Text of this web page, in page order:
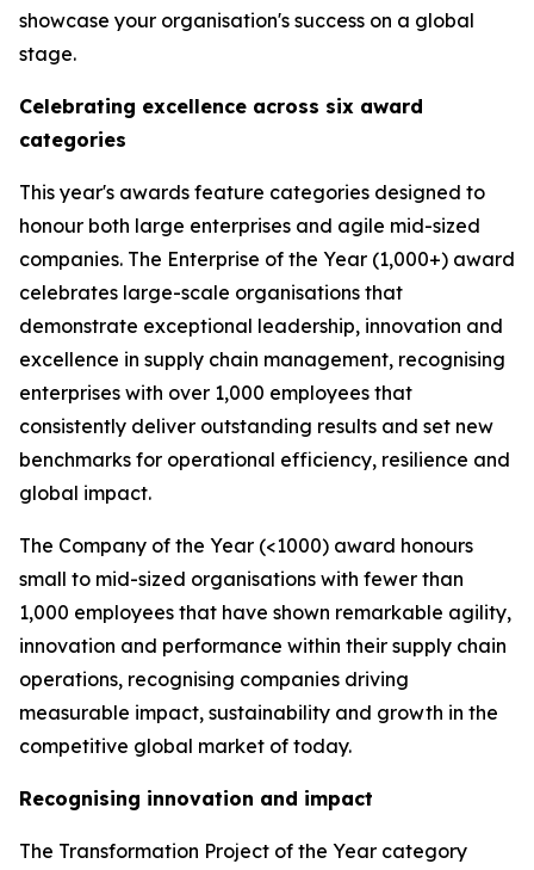
showcase your organisation's success on a global
stage.
Celebrating excellence across six award
categories
This year's awards feature categories designed to
honour both large enterprises and agile mid-sized
companies. The Enterprise of the Year (1,000+) award
celebrates large-scale organisations that
demonstrate exceptional leadership, innovation and
excellence in supply chain management, recognising
enterprises with over 1,000 employees that
consistently deliver outstanding results and set new
benchmarks for operational efficiency, resilience and
global impact.
The Company of the Year (<1000) award honours
small to mid-sized organisations with fewer than
1,000 employees that have shown remarkable agility,
innovation and performance within their supply chain
operations, recognising companies driving
measurable impact, sustainability and growth in the
competitive global market of today.
Recognising innovation and impact
The Transformation Project of the Year category